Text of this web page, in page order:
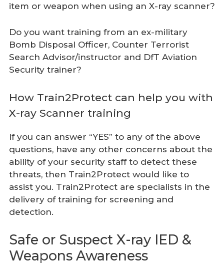
item or weapon when using an X-ray scanner?
Do you want training from an ex-military
Bomb Disposal Officer, Counter Terrorist
Search Advisor/instructor and DfT Aviation
Security trainer?
How Train2Protect can help you with
X-ray Scanner training
If you can answer “YES” to any of the above
questions, have any other concerns about the
ability of your security staff to detect these
threats, then Train2Protect would like to
assist you. Train2Protect are specialists in the
delivery of training for screening and
detection.
Safe or Suspect X-ray IED &
Weapons Awareness